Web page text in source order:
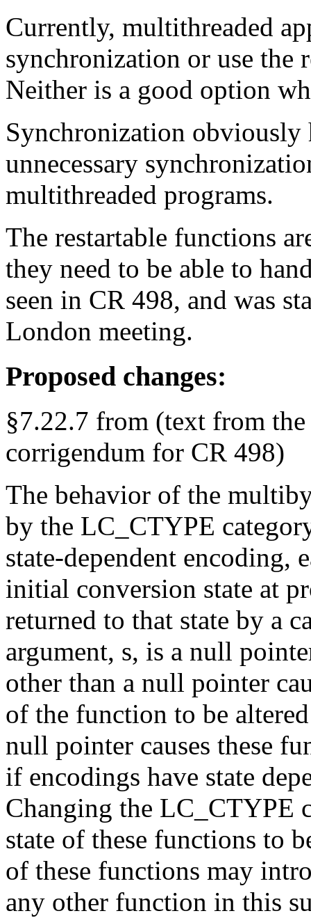
Currently, multithreaded
synchronization or use the
Neither is a good option
Synchronization obviously
unnecessary
multithreaded programs.
The restartable functions
they need to be able to
seen in CR 498, and was
London meeting.
Proposed changes:
§7.22.7 from (text from
corrigendum for CR 498)
The behavior of the
by the LC_CTYPE
state-dependent encoding,
initial conversion state at
returned to that state by a
argument, s, is a null
other than a null pointer
of the function to be
null pointer causes these
if encodings have state
Changing the LC_CTYPE
state of these functions to
of these functions may
any other function in this